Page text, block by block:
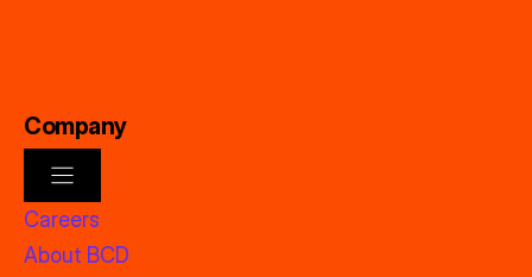
Company
Careers
About BCD